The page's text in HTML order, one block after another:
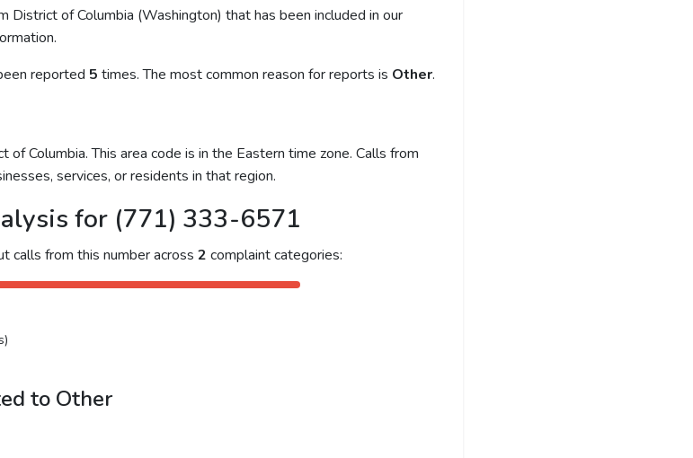
District of Columbia (Washington) that has been included in our
reported 5 times. The most common reason for reports is Other.
Columbia. This area code is in the Eastern time zone. Calls from
services, or residents in that region.
for (771) 333-6571
calls from this number across 2 complaint categories:
to Other